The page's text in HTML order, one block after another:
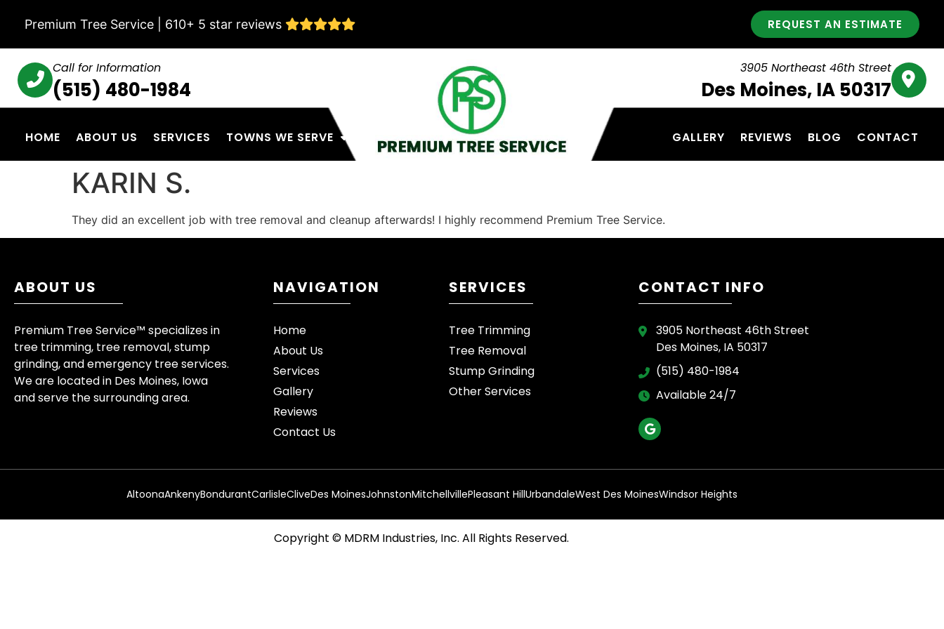
Premium Tree Service | 610+ 5 star reviews REQUEST AN ESTIMATE
Call for Information
(515) 480-1984
3905 Northeast 46th Street
Des Moines, IA 50317
HOME ABOUT US SERVICES TOWNS WE SERVE GALLERY REVIEWS BLOG CONTACT
KARIN S.
They did an excellent job with tree removal and cleanup afterwards! I highly recommend Premium Tree Service.
ABOUT US
Premium Tree Service™ specializes in
tree trimming, tree removal, stump
grinding, and emergency tree services.
We are located in Des Moines, Iowa
and serve the surrounding area.
NAVIGATION
Home
About Us
Services
Gallery
Reviews
Contact Us
SERVICES
Tree Trimming
Tree Removal
Stump Grinding
Other Services
CONTACT INFO
3905 Northeast 46th Street
Des Moines, IA 50317
(515) 480-1984
Available 24/7
AltoonaAnkenyBondurantCarlisleCliveDes MoinesJohnstonMitchellvillePleasant HillUrbandaleWest Des MoinesWindsor Heights
Copyright © MDRM Industries, Inc. All Rights Reserved.